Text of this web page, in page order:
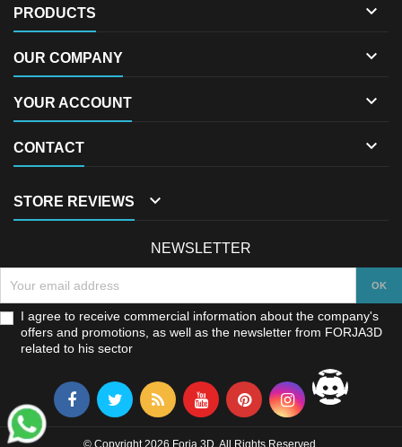
PRODUCTS 
OUR COMPANY 
YOUR ACCOUNT 
CONTACT 
STORE REVIEWS 
NEWSLETTER
I agree to receive commercial information about the company's
offers and promotions, as well as the newsletter from FORJA3D
related to his sector
© Copyright 2026 Forja 3D. All Rights Reserved.